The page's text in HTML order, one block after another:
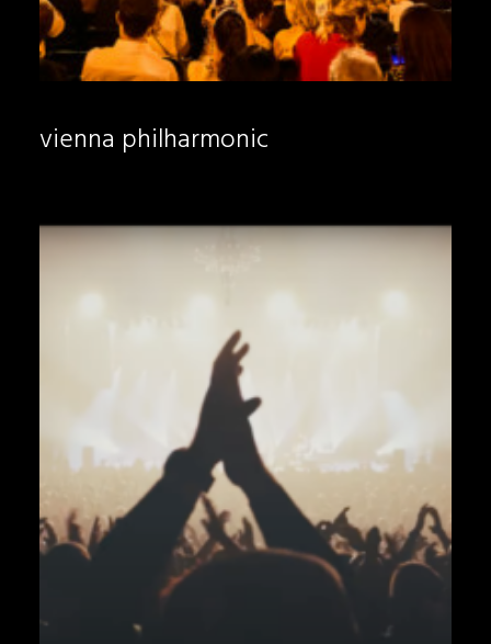
vienna philharmonic